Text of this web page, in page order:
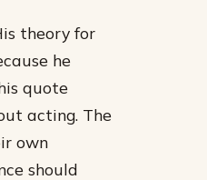
theory for
he
quote
acting. The
own
should